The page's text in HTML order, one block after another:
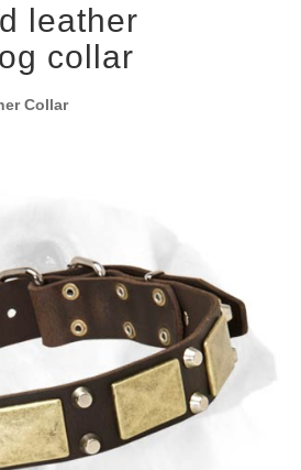
leather
collar
Collar